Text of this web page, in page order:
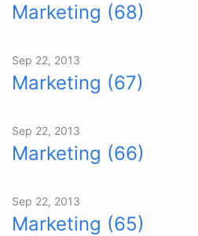
Marketing (68)
Sep 22, 2013
Marketing (67)
Sep 22, 2013
Marketing (66)
Sep 22, 2013
Marketing (65)